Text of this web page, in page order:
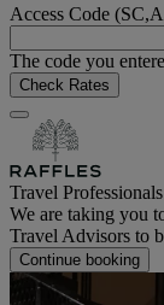
Access Code
The code you
Check Rates
Travel Professionals
We are taking you
Travel Advisors to
Continue booking